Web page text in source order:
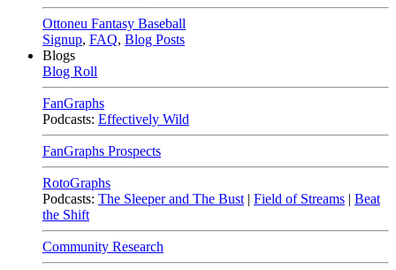
Ottoneu Fantasy Baseball
Signup, FAQ, Blog Posts
Blogs
Blog Roll
FanGraphs
Podcasts: Effectively Wild
FanGraphs Prospects
RotoGraphs
Podcasts: The Sleeper and The Bust | Field of Streams | Beat
the Shift
Community Research